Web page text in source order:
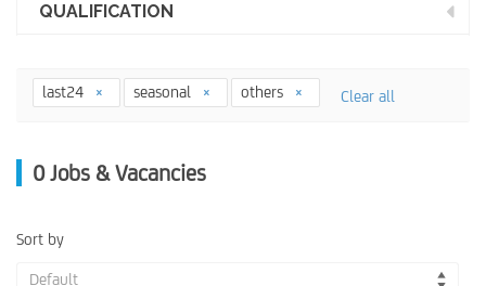
QUALIFICATION
last24 seasonal others Clear all
0 Jobs & Vacancies
Sort by
Default